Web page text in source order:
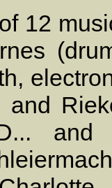
12
and
and